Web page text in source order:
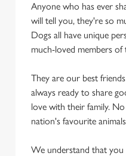
Anyone who has ever
will tell you, they're so
Dogs all have unique
much-loved members of
They are our best
always ready to share
love with their family.
nation's favourite
We understand that